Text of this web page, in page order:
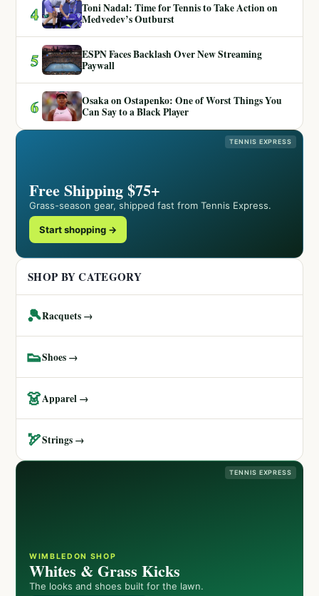
4
Toni Nadal: Time for Tennis to Take Action on
Medvedev’s Outburst
5
ESPN Faces Backlash Over New Streaming
Paywall
6
Osaka on Ostapenko: One of Worst Things You
Can Say to a Black Player
TENNIS EXPRESS
Free Shipping $75+
Grass-season gear, shipped fast from Tennis Express.
Start shopping →
SHOP BY CATEGORY
🎾Racquets →
👟Shoes →
👗Apparel →
🏹Strings →
TENNIS EXPRESS
WIMBLEDON SHOP
Whites & Grass Kicks
The looks and shoes built for the lawn.